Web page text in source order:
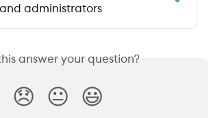
administrators
answer your question?
😞 😐 😃